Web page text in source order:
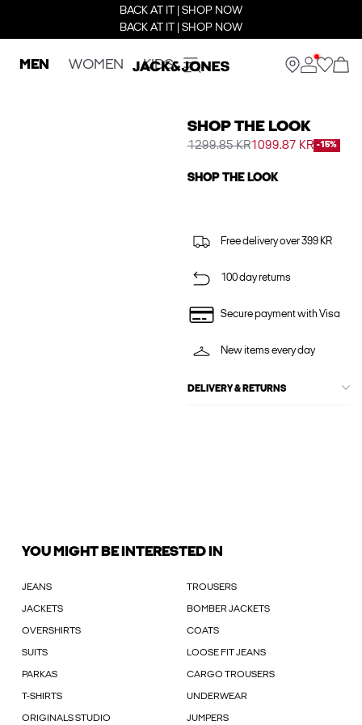
BACK AT IT | SHOP NOW
BACK AT IT | SHOP NOW
MEN WOMEN KIDS
SHOP THE LOOK
1299.85 KR1099.87 KR -15%
SHOP THE LOOK
Free delivery over 399 KR
100 day returns
Secure payment with Visa
New items every day
DELIVERY & RETURNS
YOU MIGHT BE INTERESTED IN
JEANS TROUSERS
JACKETS BOMBER JACKETS
OVERSHIRTS COATS
SUITS LOOSE FIT JEANS
PARKAS CARGO TROUSERS
T-SHIRTS UNDERWEAR
ORIGINALS STUDIO JUMPERS